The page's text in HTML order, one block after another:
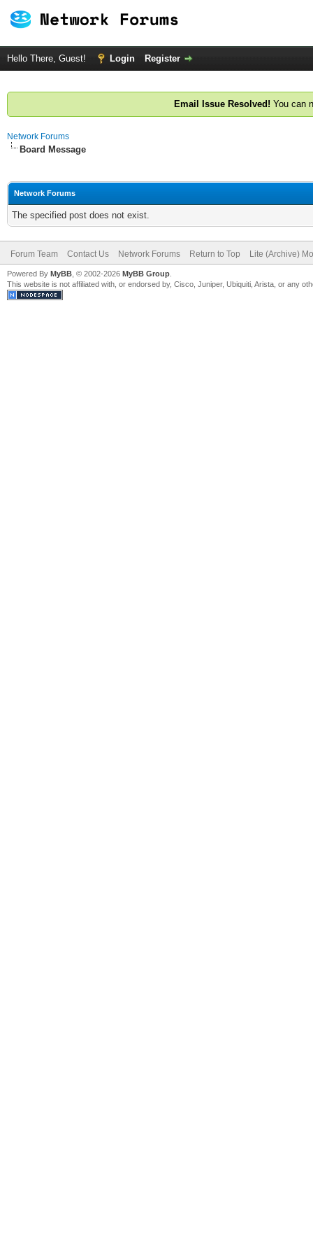
Hello There, Guest! Login Register
Email Issue Resolved! You can
Network Forums
Board Message
Network Forums
The specified post does not exist.
Forum Team Contact Us Network Forums Return to Top Lite (Archive)
Powered By MyBB , © 2002-2026 MyBB Group
This website is not affiliated with, or endorsed by, Cisco, Juniper, Ubiquiti, Arista, or any